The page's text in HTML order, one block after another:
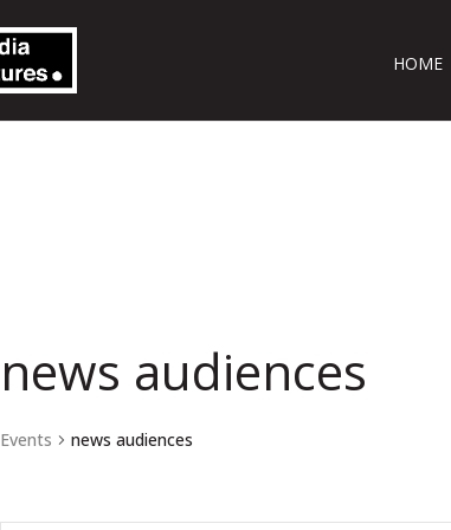
HOME
news audiences
Events news audiences